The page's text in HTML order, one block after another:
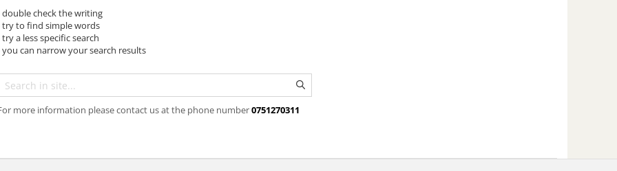
double check the writing
try to find simple words
try a less specific search
you can narrow your search results
more information please contact us at the phone number0751270311